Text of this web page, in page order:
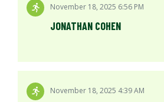
November 18, 2025 6:56 PM
JONATHAN COHEN
November 18, 2025 4:39 AM